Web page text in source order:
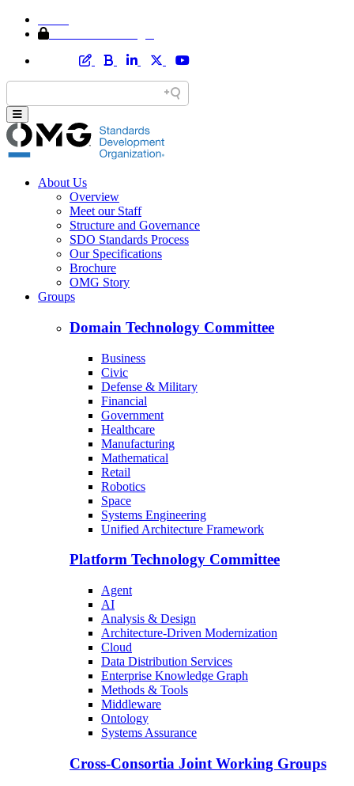
About Us
Overview
Meet our Staff
Structure and Governance
SDO Standards Process
Our Specifications
Brochure
OMG Story
Groups
Domain Technology Committee
Business
Civic
Defense & Military
Financial
Government
Healthcare
Manufacturing
Mathematical
Retail
Robotics
Space
Systems Engineering
Unified Architecture Framework
Platform Technology Committee
Agent
AI
Analysis & Design
Architecture-Driven Modernization
Cloud
Data Distribution Services
Enterprise Knowledge Graph
Methods & Tools
Middleware
Ontology
Systems Assurance
Cross-Consortia Joint Working Groups